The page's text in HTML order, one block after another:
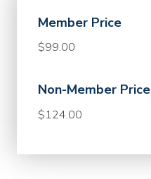
Member Price
$99.00
Non-Member Price
$124.00